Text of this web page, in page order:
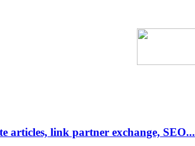
articles, link partner exchange, SEO...